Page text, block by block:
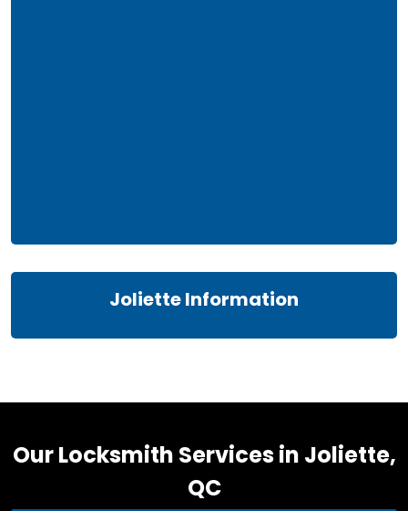
Joliette Information
Our Locksmith Services in Joliette,
QC